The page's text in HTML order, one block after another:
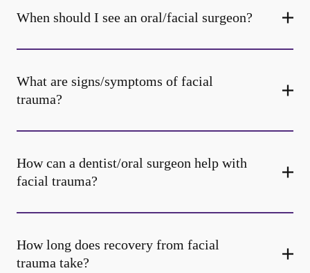
When should I see an oral/facial surgeon?
What are signs/symptoms of facial
trauma?
How can a dentist/oral surgeon help with
facial trauma?
How long does recovery from facial
trauma take?